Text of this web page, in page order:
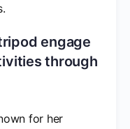
engage
through
for her